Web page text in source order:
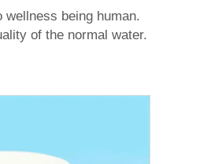
being human.
of the normal water.